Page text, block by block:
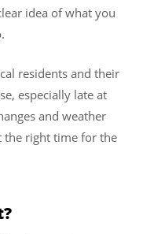
idea of what you
residents and their
especially late at
and weather
the right time for the